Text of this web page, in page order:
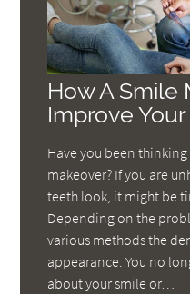
How A Smile
Improve Your
Have you been
makeover? If you are
teeth look, it might be
Depending on the
various methods the
appearance. You no
about your smile or…